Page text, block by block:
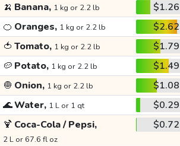
🍌 Banana, 1 kg or 2.2 lb $1.26
🍊 Oranges, 1 kg or 2.2 lb $2.62
🍅 Tomato, 1 kg or 2.2 lb $1.79
🥔 Potato, 1 kg or 2.2 lb $1.49
🧅 Onion, 1 kg or 2.2 lb $1.08
🌊Water, 1 L or 1 qt $0.29
🍹 Coca-Cola / Pepsi,
2 L or 67.6 fl oz
$0.72